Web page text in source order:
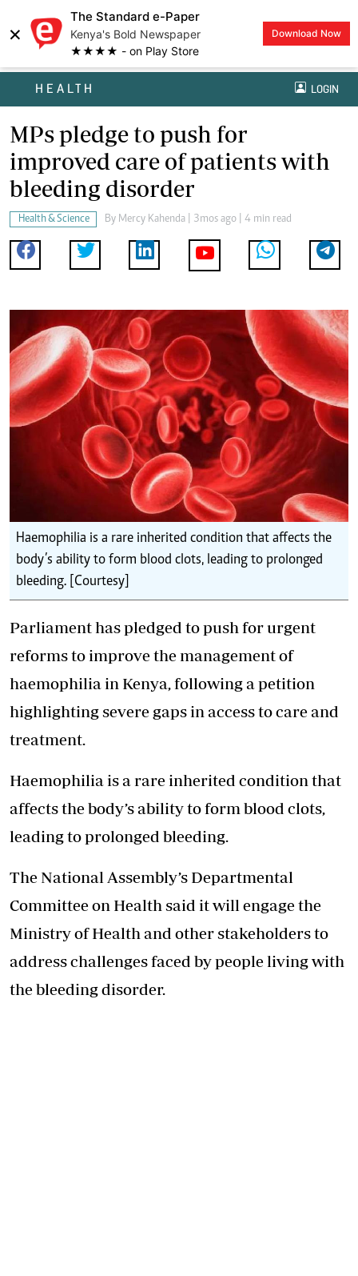
×
The Standard e-Paper
Kenya's Bold Newspaper
★★★★ - on Play Store
Download Now
HEALTH LOGIN
MPs pledge to push for
improved care of patients with
bleeding disorder
Health & Science By Mercy Kahenda | 3mos ago | 4 min read
Haemophilia is a rare inherited condition that affects the
body’s ability to form blood clots, leading to prolonged
bleeding. [Courtesy]
Parliament has pledged to push for urgent
reforms to improve the management of
haemophilia in Kenya, following a petition
highlighting severe gaps in access to care and
treatment.
Haemophilia is a rare inherited condition that
affects the body’s ability to form blood clots,
leading to prolonged bleeding.
The National Assembly’s Departmental
Committee on Health said it will engage the
Ministry of Health and other stakeholders to
address challenges faced by people living with
the bleeding disorder.